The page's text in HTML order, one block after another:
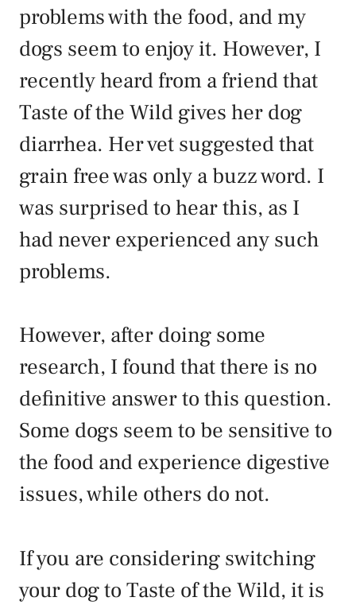
problems with the food, and my
dogs seem to enjoy it. However, I
recently heard from a friend that
Taste of the Wild gives her dog
diarrhea. Her vet suggested that
grain free was only a buzz word. I
was surprised to hear this, as I
had never experienced any such
problems.
However, after doing some
research, I found that there is no
definitive answer to this question.
Some dogs seem to be sensitive to
the food and experience digestive
issues, while others do not.
If you are considering switching
your dog to Taste of the Wild, it is